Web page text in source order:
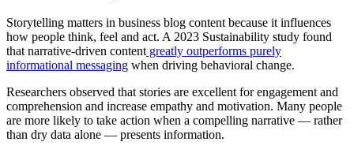
Storytelling matters in business blog content because it influences
how people think, feel and act. A 2023 Sustainability study found
that narrative-driven content greatly outperforms purely
informational messaging when driving behavioral change.
Researchers observed that stories are excellent for engagement and
comprehension and increase empathy and motivation. Many people
are more likely to take action when a compelling narrative — rather
than dry data alone — presents information.